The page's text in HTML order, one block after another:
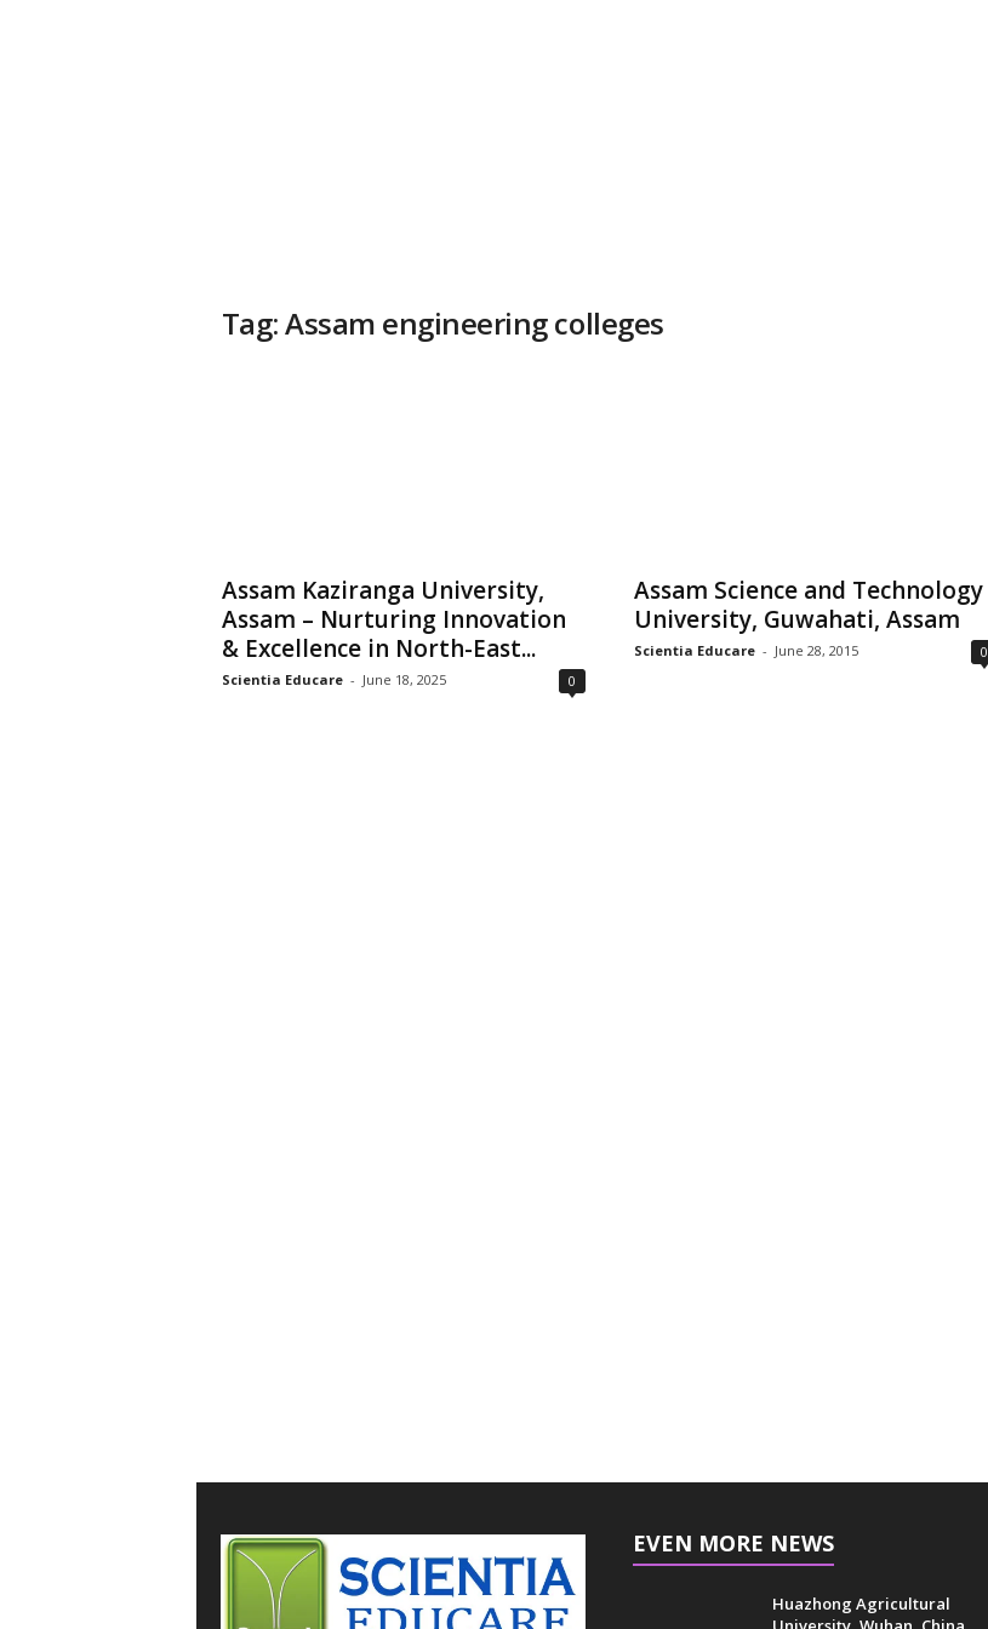
Tag: Assam engineering colleges
Assam Kaziranga University,
Assam – Nurturing Innovation
& Excellence in North-East...
Scientia Educare - June 18, 2025 0
Assam Science and Technology
University, Guwahati, Assam
Scientia Educare - June 28, 2015 0
EVEN MORE NEWS
Huazhong Agricultural